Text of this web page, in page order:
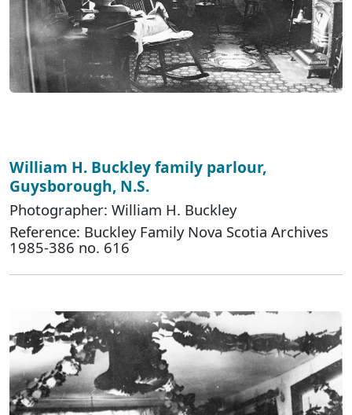
William H. Buckley family parlour,
Guysborough, N.S.
Photographer: William H. Buckley
Reference: Buckley Family Nova Scotia Archives
1985-386 no. 616